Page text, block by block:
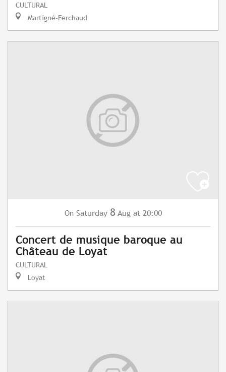
CULTURAL
Martigné-Ferchaud
On Saturday 8 Aug at 20:00
Concert de musique baroque au
Château de Loyat
CULTURAL
Loyat